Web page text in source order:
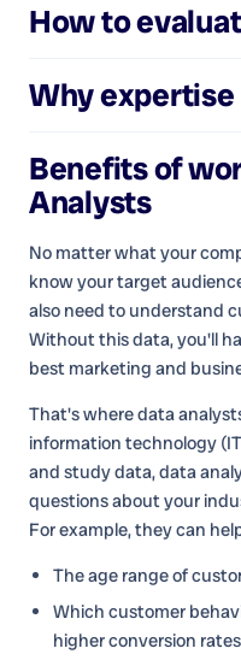
How to
Why
Benefits of
Analysts
No matter what your
know your target
also need to understand
Without this data, you'll
best marketing and
That's where data
information technology
and study data, data
questions about your
For example, they can
The age range of
Which customer
higher conversion rates